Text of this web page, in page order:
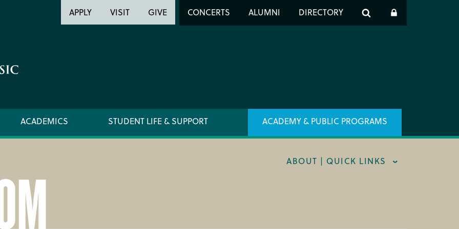
Header
Utility
APPLY VISIT GIVE
Header
Search
CONCERTS ALUMNI DIRECTORY
ACADEMICS STUDENT LIFE & SUPPORT ACADEMY & PUBLIC PROGRAMS
ABOUT | QUICK LINKS
LOCATION & DIRECTIONS
NEWSROOM